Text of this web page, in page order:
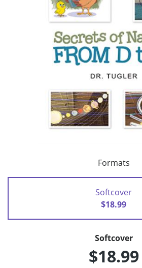
Formats
Softcover
$18.99
Softcover
$18.99